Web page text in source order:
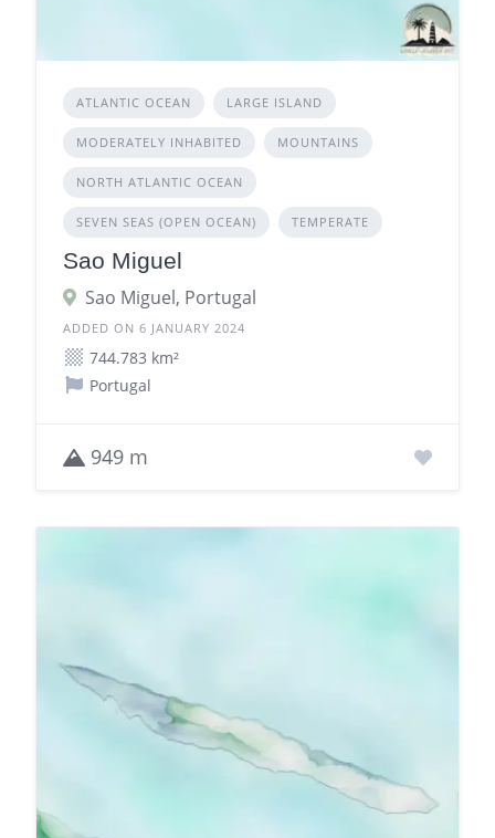
ATLANTIC OCEAN LARGE ISLAND
MODERATELY INHABITED MOUNTAINS
NORTH ATLANTIC OCEAN
SEVEN SEAS (OPEN OCEAN) TEMPERATE
Sao Miguel
Sao Miguel, Portugal
ADDED ON 6 JANUARY 2024
744.783 km²
Portugal
949 m